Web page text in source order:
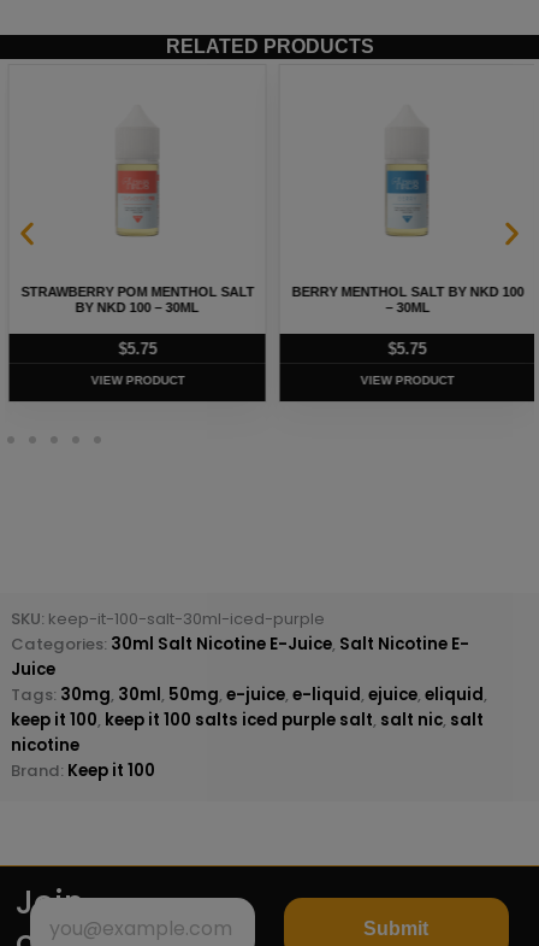
RELATED PRODUCTS
STRAWBERRY POM MENTHOL SALT
BY NKD 100 – 30ML
$5.75
VIEW PRODUCT
BERRY MENTHOL SALT BY NKD 100
– 30ML
$5.75
VIEW PRODUCT
SKU: keep-it-100-salt-30ml-iced-purple
Categories: 30ml Salt Nicotine E-Juice, Salt Nicotine E-
Juice
Tags: 30mg, 30ml, 50mg, e-juice, e-liquid, ejuice, eliquid,
keep it 100, keep it 100 salts iced purple salt, salt nic, salt
nicotine
Brand: Keep it 100
Join
Submit